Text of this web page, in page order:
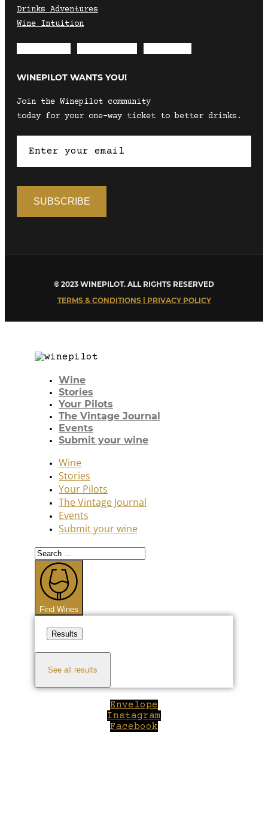
Drinks Adventures
Wine Intuition
WINEPILOT WANTS YOU!
Join the Winepilot community
today for your one-way ticket to better drinks.
© 2023 WINEPILOT. ALL RIGHTS RESERVED
TERMS & CONDITIONS | PRIVACY POLICY
Wine
Stories
Your Pilots
The Vintage Journal
Events
Submit your wine
Wine
Stories
Your Pilots
The Vintage Journal
Events
Submit your wine
Search
...
Find Wines
Results
See all results
Envelope
Instagram
Facebook